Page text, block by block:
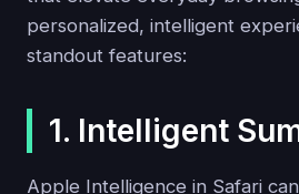
personalized, intelligent
standout features:
1. Intelligent
Apple Intelligence in Safari